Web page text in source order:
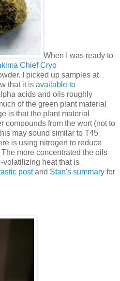
When I was ready to
Chief Cryo
I picked up samples at
that it is available to
acids and oils roughly
of the green plant material
is that the plant material
compounds from the wort (not to
may sound similar to T45
is using nitrogen to reduce
more concentrated the oils
volatilizing heat that is
postand Stan's summary for